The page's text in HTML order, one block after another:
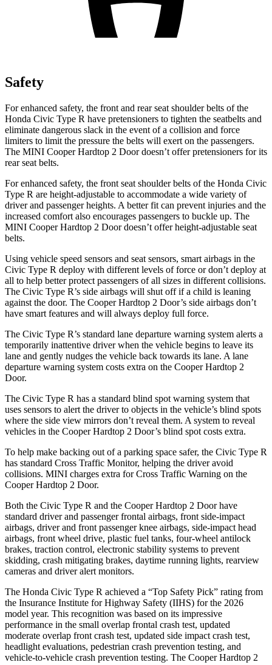
Safety
For enhanced safety, the front and rear seat shoulder belts of the
Honda Civic Type R have pretensioners to tighten the seatbelts and
eliminate dangerous slack in the event of a collision and force
limiters to limit the pressure the belts will exert on the passengers.
The MINI Cooper Hardtop 2 Door doesn’t offer pretensioners for its
rear seat belts.
For enhanced safety, the front seat shoulder belts of the Honda Civic
Type R are height-adjustable to accommodate a wide variety of
driver and passenger heights. A better fit can prevent injuries and the
increased comfort also encourages passengers to buckle up. The
MINI Cooper Hardtop 2 Door doesn’t offer height-adjustable seat
belts.
Using vehicle speed sensors and seat sensors, smart airbags in the
Civic Type R deploy with different levels of force or don’t deploy at
all to help better protect passengers of all sizes in different collisions.
The Civic Type R’s side airbags will shut off if a child is leaning
against the door. The Cooper Hardtop 2 Door’s side airbags don’t
have smart features and will always deploy full force.
The Civic Type R’s standard lane departure warning system alerts a
temporarily inattentive driver when the vehicle begins to leave its
lane and gently nudges the vehicle back towards its lane. A lane
departure warning system costs extra on the Cooper Hardtop 2
Door.
The Civic Type R has a standard blind spot warning system that
uses sensors to alert the driver to objects in the vehicle’s blind spots
where the side view mirrors don’t reveal them. A system to reveal
vehicles in the Cooper Hardtop 2 Door’s blind spot costs extra.
To help make backing out of a parking space safer, the Civic Type R
has standard Cross Traffic Monitor, helping the driver avoid
collisions. MINI charges extra for Cross Traffic Warning on the
Cooper Hardtop 2 Door.
Both the Civic Type R and the Cooper Hardtop 2 Door have
standard driver and passenger frontal airbags, front side-impact
airbags, driver and front passenger knee airbags, side-impact head
airbags, front wheel drive, plastic fuel tanks, four-wheel antilock
brakes, traction control, electronic stability systems to prevent
skidding, crash mitigating brakes, daytime running lights, rearview
cameras and driver alert monitors.
The Honda Civic Type R achieved a “Top Safety Pick” rating from
the Insurance Institute for Highway Safety (IIHS) for the 2026
model year. This recognition was based on its impressive
performance in the small overlap frontal crash test, updated
moderate overlap front crash test, updated side impact crash test,
headlight evaluations, pedestrian crash prevention testing, and
vehicle-to-vehicle crash prevention testing. The Cooper Hardtop 2